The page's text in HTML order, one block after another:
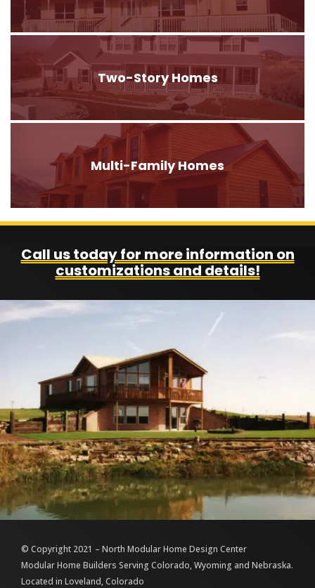
Two-Story Homes
Multi-Family Homes
Call us today for more information on
customizations and details!
© Copyright 2021 – North Modular Home Design Center
Modular Home Builders Serving Colorado, Wyoming and Nebraska.
Located in Loveland, Colorado